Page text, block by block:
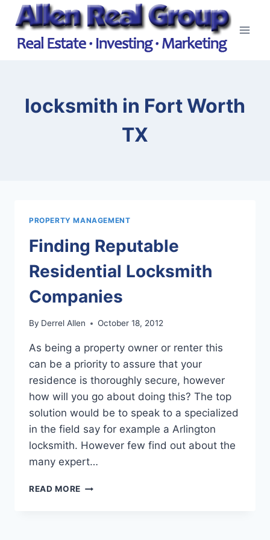
content
locksmith in Fort Worth
TX
PROPERTY MANAGEMENT
Finding Reputable
Residential Locksmith
Companies
By Derrel Allen October 18, 2012
As being a property owner or renter this
can be a priority to assure that your
residence is thoroughly secure, however
how will you go about doing this? The top
solution would be to speak to a specialized
in the field say for example a Arlington
locksmith. However few find out about the
many expert…
READ MORE FINDING